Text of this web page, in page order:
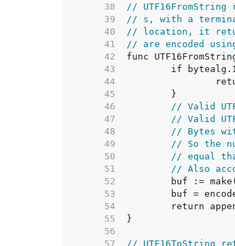
    38
//
    39
// s, with a
    40
// location, it
    41
// are encoded
    42
    43
    44
    45
    46
// Valid
    47
// Valid
    48
// Bytes
    49
// So the
    50
// equal
    51
// Also
    52
    53
    54
    55
    56
    57
// UTF16ToString